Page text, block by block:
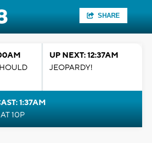
SHARE
UP NEXT: 12:37AM
JEOPARDY!
1:37AM
10P